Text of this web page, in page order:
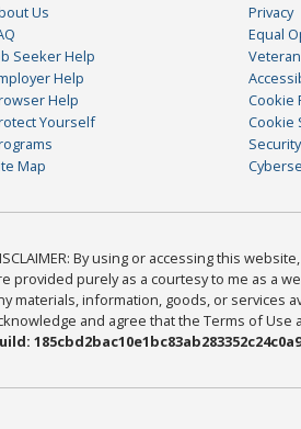
Us
Seeker Help
Help
Help
Yourself
Map
Privacy
Equal
Cookie
Cookie
Security
By using or accessing this
provided purely as a courtesy to me as a
materials, information, goods, or services
and agree that the Terms of Use